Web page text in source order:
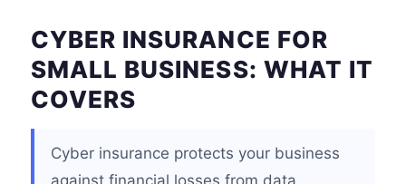
CYBER INSURANCE FOR
SMALL BUSINESS: WHAT IT
COVERS
Cyber insurance protects your business
against financial losses from data